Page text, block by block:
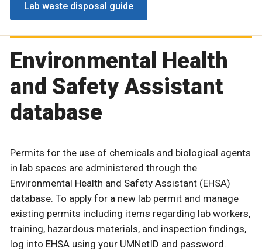
Lab waste disposal guide
Environmental Health
and Safety Assistant
database
Permits for the use of chemicals and biological agents
in lab spaces are administered through the
Environmental Health and Safety Assistant (EHSA)
database. To apply for a new lab permit and manage
existing permits including items regarding lab workers,
training, hazardous materials, and inspection findings,
log into EHSA using your UMNetID and password.